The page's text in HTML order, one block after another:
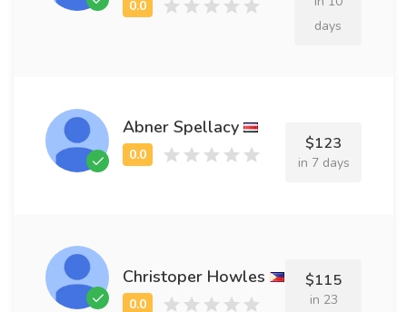
days
Abner Spellacy
$123
in 7 days
Christoper Howles $115
in 23